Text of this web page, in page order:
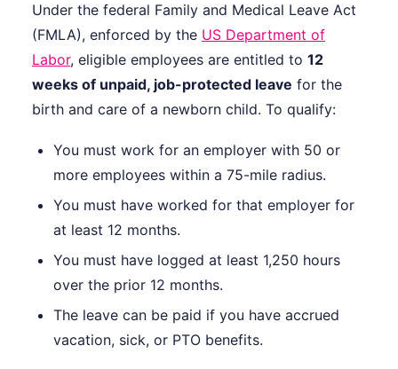
Under the federal Family and Medical Leave Act
(FMLA), enforced by the US Department of
Labor, eligible employees are entitled to 12
weeks of unpaid, job-protected leave for the
birth and care of a newborn child. To qualify:
You must work for an employer with 50 or
more employees within a 75-mile radius.
You must have worked for that employer for
at least 12 months.
You must have logged at least 1,250 hours
over the prior 12 months.
The leave can be paid if you have accrued
vacation, sick, or PTO benefits.